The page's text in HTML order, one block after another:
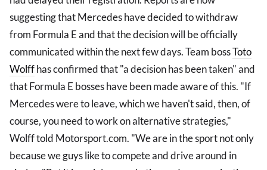
suggesting that Mercedes have decided to withdraw
from Formula E and that the decision will be officially
communicated within the next few days. Team bossToto
Wolffhas confirmed that "a decision has been taken" and
that Formula E bosses have been made aware of this. "If
Mercedes were to leave, which we haven't said, then, of
course, you need to work on alternative strategies,"
Wolff told Motorsport.com. "We are in the sport not only
because we guys like to compete and drive around in